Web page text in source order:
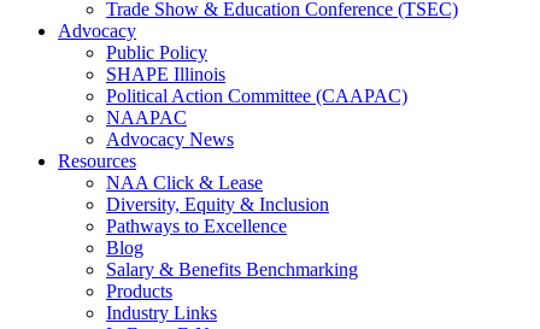
Trade Show & Education Conference (TSEC)
Advocacy
Public Policy
SHAPE Illinois
Political Action Committee (CAAPAC)
NAAPAC
Advocacy News
Resources
NAA Click & Lease
Diversity, Equity & Inclusion
Pathways to Excellence
Blog
Salary & Benefits Benchmarking
Products
Industry Links